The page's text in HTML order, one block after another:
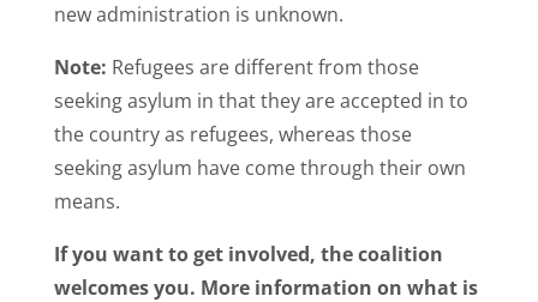
new administration is unknown.
Note: Refugees are different from those
seeking asylum in that they are accepted in to
the country as refugees, whereas those
seeking asylum have come through their own
means.
If you want to get involved, the coalition
welcomes you. More information on what is